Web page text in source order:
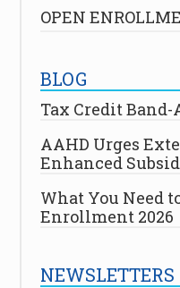
OPEN
BLOG
Tax Credit Band-
AAHD Urges
Enhanced
What You Need
Enrollment 2026
NEWSLETTERS